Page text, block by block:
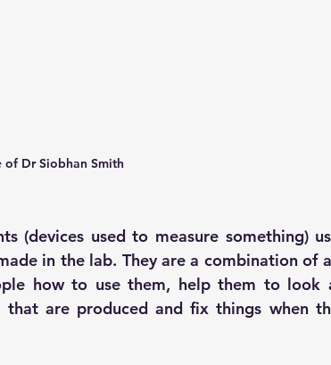
of Dr Siobhan Smith
(devices used to measure something)
in the lab. They are a combination of
how to use them, help them to look
are produced and fix things when